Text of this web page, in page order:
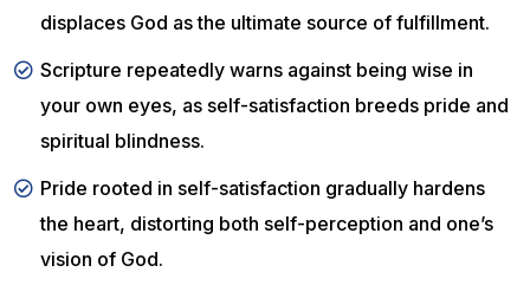
displaces God as the ultimate source of fulfillment.
Scripture repeatedly warns against being wise in
your own eyes, as self-satisfaction breeds pride and
spiritual blindness.
Pride rooted in self-satisfaction gradually hardens
the heart, distorting both self-perception and one’s
vision of God.